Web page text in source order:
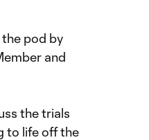
the pod by
and
the trials
to life off the